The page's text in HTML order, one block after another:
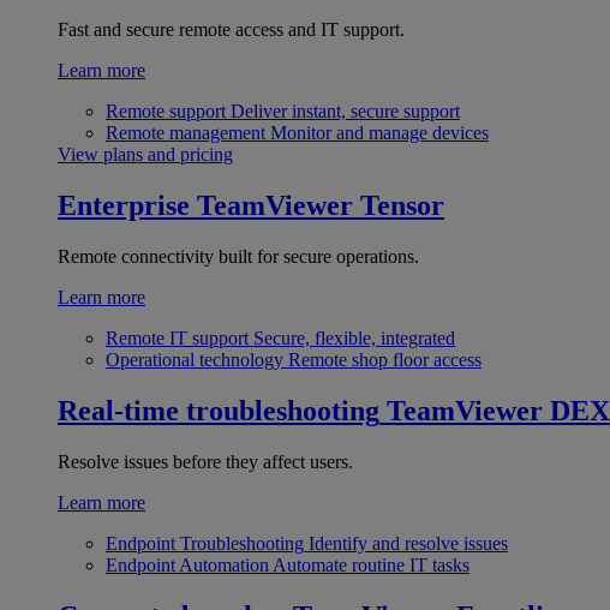
Fast and secure remote access and IT support.
Learn more
Remote support Deliver instant, secure support
Remote management Monitor and manage devices
View plans and pricing
Enterprise TeamViewer Tensor
Remote connectivity built for secure operations.
Learn more
Remote IT support Secure, flexible, integrated
Operational technology Remote shop floor access
Real-time troubleshooting TeamViewer DEX
Resolve issues before they affect users.
Learn more
Endpoint Troubleshooting Identify and resolve issues
Endpoint Automation Automate routine IT tasks